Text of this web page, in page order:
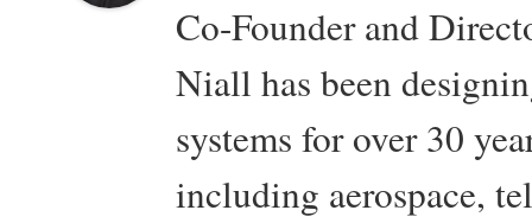
Co-Founder and
Niall has been
systems for over 30
including aerospace,